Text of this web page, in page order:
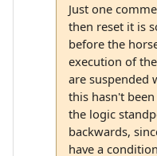
Just one
then reset it is
before the
execution of
are suspended
this hasn't
the logic
backwards,
have a